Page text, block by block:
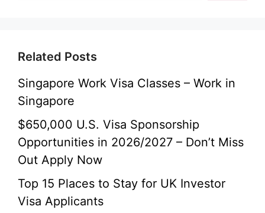
Related Posts
Singapore Work Visa Classes – Work in
Singapore
$650,000 U.S. Visa Sponsorship
Opportunities in 2026/2027 – Don’t Miss
Out Apply Now
Top 15 Places to Stay for UK Investor
Visa Applicants